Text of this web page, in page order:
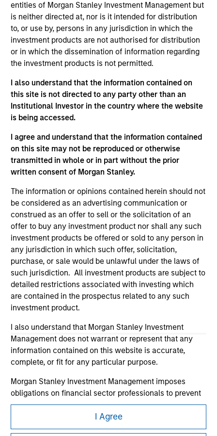
entities of Morgan Stanley Investment Management but
is neither directed at, nor is it intended for distribution
to, or use by, persons in any jurisdiction in which the
investment products are not authorised for distribution
or in which the dissemination of information regarding
the investment products is not permitted.
I also understand that the information contained on
this site is not directed to any party other than an
Institutional Investor in the country where the website
is being accessed.
I agree and understand that the information contained
on this site may not be reproduced or otherwise
transmitted in whole or in part without the prior
written consent of Morgan Stanley.
The information or opinions contained herein should not
be considered as an advertising communication or
construed as an offer to sell or the solicitation of an
offer to buy any investment product nor shall any such
investment products be offered or sold to any person in
any jurisdiction in which such offer, solicitation,
purchase, or sale would be unlawful under the laws of
such jurisdiction. All investment products are subject to
detailed restrictions associated with investing which
are contained in the prospectus related to any such
investment product.
I also understand that Morgan Stanley Investment
Management does not warrant or represent that any
information contained on this website is accurate,
complete, or fit for any particular purpose.
Morgan Stanley Investment Management imposes
obligations on financial sector professionals to prevent
the misuse of investment funds for money-laundering
purposes, including procedures for the identification of
subscribers and undertaking verification and other
I Agree
As of July 25, 2025. The above is provided for informational
and educational purposes only. There is no guarantee that
the investment mentioned resulted in positive performance
(for realized holdings), or will perform well in the future (for
current holdings). The trademarks and service marks above
are the property of their respective owners. The information
on this website has not been authorized, sponsored, or
otherwise approved by such owners. By clicking on any
links shown here, you agree that you are navigating to a
third party site. We are providing these hyperlinks to you
only as a convenience and the inclusion of any hyperlink is
not and does not imply any endorsement, approval,
investigation, verification or monitoring by us of any
information contained in any hyperlinked site. In no event
shall we be responsible for the information contained on
the site or your use of such site.
Morgan Stanley
Morgan Stanley Careers
This is a Marketing Communication.
restrictions applicable to the dissemination of information
pertaining to Morgan Stanley Investment Management's